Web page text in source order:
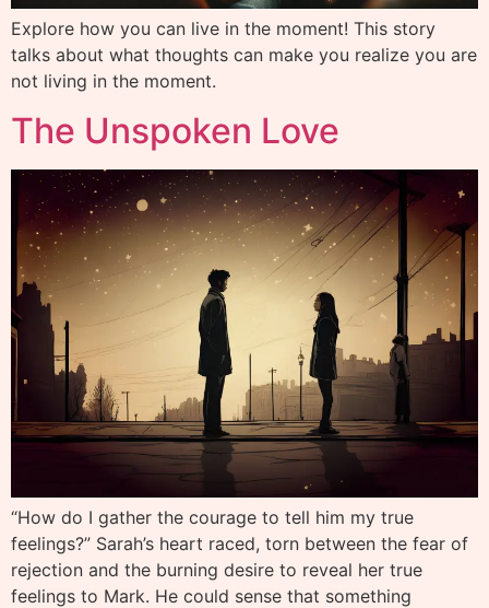
Explore how you can live in the moment! This story
talks about what thoughts can make you realize you are
not living in the moment.
The Unspoken Love
“How do I gather the courage to tell him my true
feelings?” Sarah’s heart raced, torn between the fear of
rejection and the burning desire to reveal her true
feelings to Mark. He could sense that something